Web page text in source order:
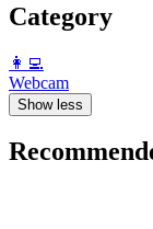
Category
️👩‍💻️
Webcam
Show less